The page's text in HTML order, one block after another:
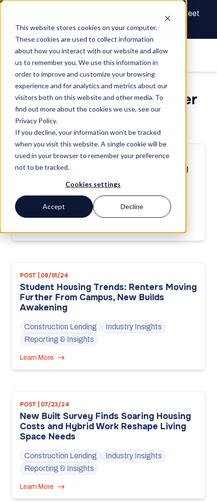
This website stores cookies on your computer.
These cookies are used to collect information
about how you interact with our website and allow
us to remember you. We use this information in
order to improve and customize your browsing
experience and for analytics and metrics about our
visitors both on this website and other media. To
find out more about the cookies we use, see our
Privacy Policy.
If you decline, your information won’t be tracked
when you visit this website. A single cookie will be
used in your browser to remember your preference
not to be tracked.
Cookies settings
Accept Decline
The Future of Real Estate Finance Starts Here: Meet
the AI Draw Agent
Learn more about smarter
construction finance.
POST | 08/08/24
Watch What Happens When Community
Construction Lending
Industry Insights
Reporting & Insights
POST | 08/01/24
Student Housing Trends: Renters Moving
Further From Campus, New Builds
Awakening
Construction Lending
Industry Insights
Reporting & Insights
Learn More
POST | 07/23/24
New Built Survey Finds Soaring Housing
Costs and Hybrid Work Reshape Living
Space Needs
Construction Lending
Industry Insights
Reporting & Insights
Learn More